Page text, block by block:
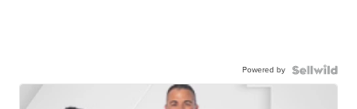
Powered by